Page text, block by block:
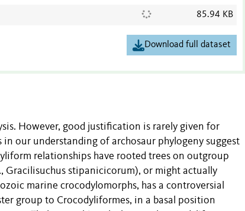
85.94 KB
Download full dataset
However, good justification is rarely given for
our understanding of archosaur phylogeny suggest
relationships have rooted trees on outgroup
Gracilisuchus stipanicicorum), or might actually
marine crocodylomorphs, has a controversial
group to Crocodyliformes, in a basal position